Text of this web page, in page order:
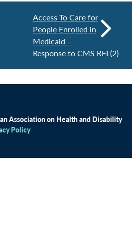
Access To Care for
People Enrolled in
Medicaid –
Response to CMS RFI (2)
Association on Health and Disability
Policy